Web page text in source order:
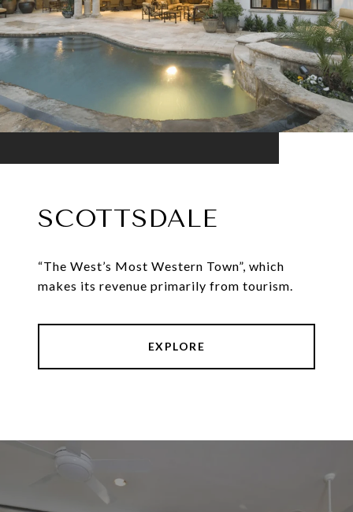
SCOTTSDALE
“The West’s Most Western Town”, which
makes its revenue primarily from tourism.
EXPLORE